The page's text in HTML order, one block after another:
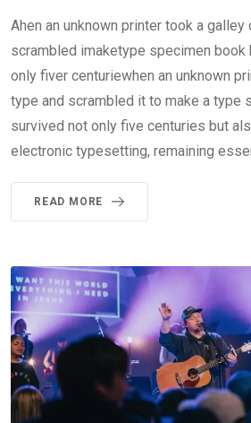
Ahen an unknown printer took a
scrambled imaketype specimen
only fiver centuriewhen an unknown
type and scrambled it to make a type
survived not only five centuries but
electronic typesetting, remaining
READ MORE